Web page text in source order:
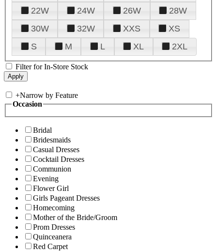
22W
24W 26W
28W
30W
32W XXS
XS
S
M L XL 2XL
Filter for In-Store Stock
+Narrow by Feature
Occasion
Bridal
Bridesmaids
Casual Dresses
Cocktail Dresses
Communion
Evening
Flower Girl
Girls Pageant Dresses
Homecoming
Mother of the Bride/Groom
Prom Dresses
Quinceanera
Red Carpet